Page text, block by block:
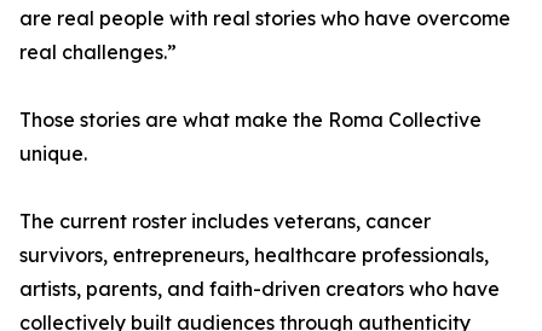
are real people with real stories who have overcome
real challenges.”
Those stories are what make the Roma Collective
unique.
The current roster includes veterans, cancer
survivors, entrepreneurs, healthcare professionals,
artists, parents, and faith-driven creators who have
collectively built audiences through authenticity